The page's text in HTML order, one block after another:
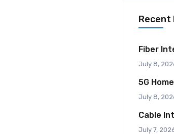
Recent
Fiber
July 8,
5G
July 8,
Cable
July 7,